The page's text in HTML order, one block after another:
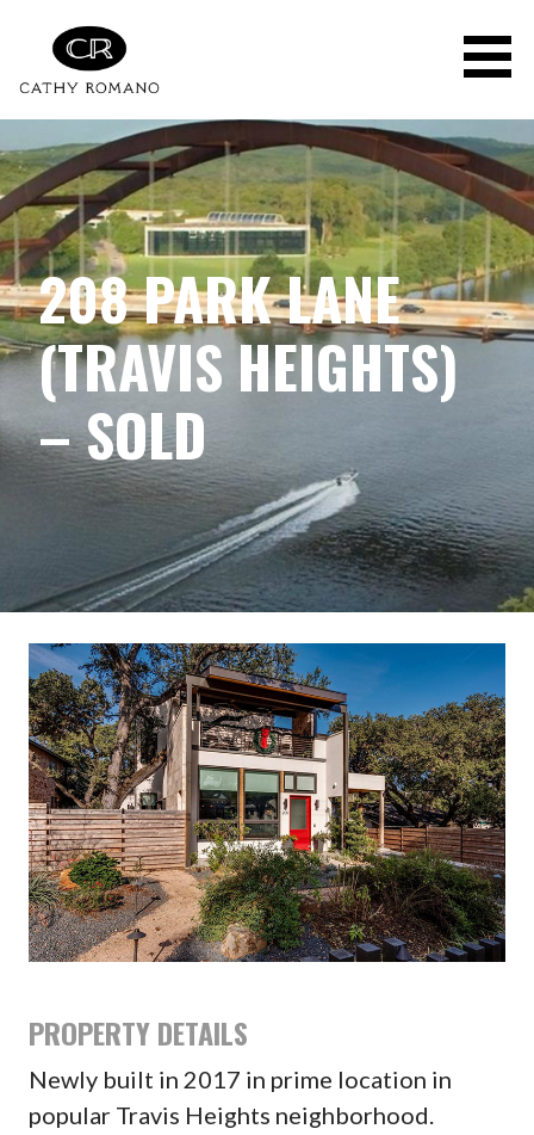
content
208 PARK LANE
(TRAVIS HEIGHTS)
– SOLD
PROPERTY DETAILS
Newly built in 2017 in prime location in
popular Travis Heights neighborhood.